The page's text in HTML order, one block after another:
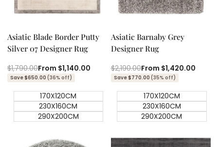
Quick add
Asiatic Blade Border Putty
Silver 07 Designer Rug
Regular
price
$1,790.00Sale
price
From $1,140.00
Save $650.00 (36% off)
170X120CM
230X160CM
290X200CM
Quick add
Asiatic Barnaby Grey
Designer Rug
Regular
price
$2,190.00Sale
price
From $1,420.00
Save $770.00 (35% off)
170X120CM
230X160CM
290X200CM